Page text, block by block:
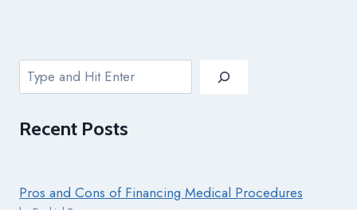
Search
Recent Posts
Pros and Cons of Financing Medical Procedures